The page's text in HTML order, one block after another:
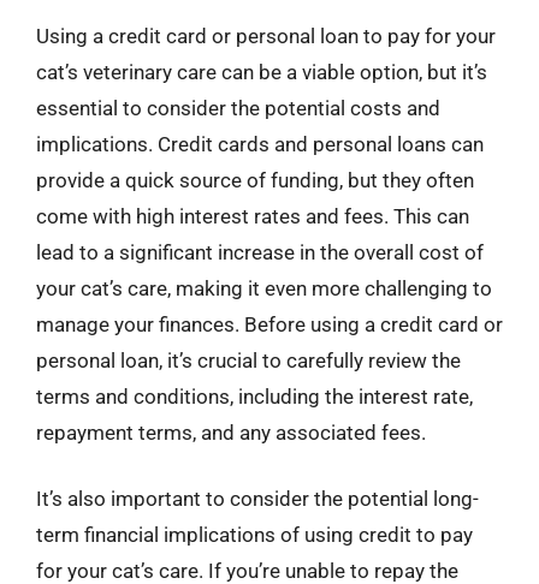
Using a credit card or personal loan to pay for your
cat’s veterinary care can be a viable option, but it’s
essential to consider the potential costs and
implications. Credit cards and personal loans can
provide a quick source of funding, but they often
come with high interest rates and fees. This can
lead to a significant increase in the overall cost of
your cat’s care, making it even more challenging to
manage your finances. Before using a credit card or
personal loan, it’s crucial to carefully review the
terms and conditions, including the interest rate,
repayment terms, and any associated fees.
It’s also important to consider the potential long-
term financial implications of using credit to pay
for your cat’s care. If you’re unable to repay the